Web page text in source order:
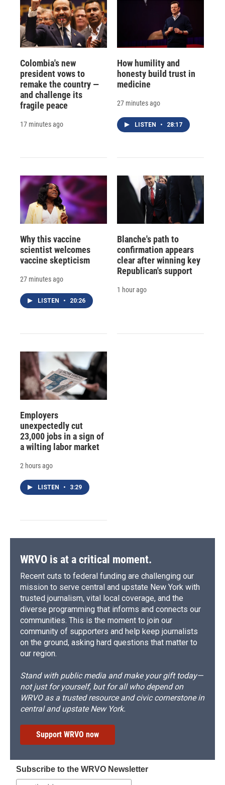
Colombia's new
president vows to
remake the country —
and challenge its
fragile peace
17 minutes ago
How humility and
honesty build trust in
medicine
27 minutes ago
LISTEN • 28:17
Why this vaccine
scientist welcomes
vaccine skepticism
27 minutes ago
LISTEN • 20:26
Blanche's path to
confirmation appears
clear after winning key
Republican's support
1 hour ago
Employers
unexpectedly cut
23,000 jobs in a sign of
a wilting labor market
2 hours ago
LISTEN • 3:29
WRVO is at a critical moment.
Recent cuts to federal funding are challenging our
mission to serve central and upstate New York with
trusted journalism, vital local coverage, and the
diverse programming that informs and connects our
communities. This is the moment to join our
community of supporters and help keep journalists
on the ground, asking hard questions that matter to
our region.
Stand with public media and make your gift today—
not just for yourself, but for all who depend on
WRVO as a trusted resource and civic cornerstone in
central and upstate New York.
Support WRVO now
Subscribe to the WRVO Newsletter